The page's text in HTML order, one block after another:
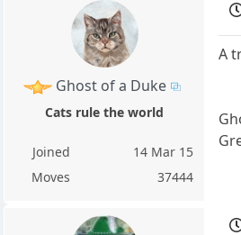
Ghost of a Duke
Cats rule the world
Joined
14 Mar 15
Moves
37444
A